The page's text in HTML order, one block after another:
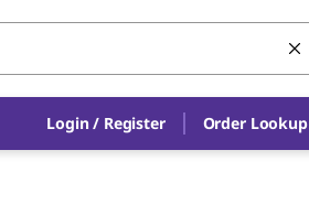
Login / Register Order Lookup